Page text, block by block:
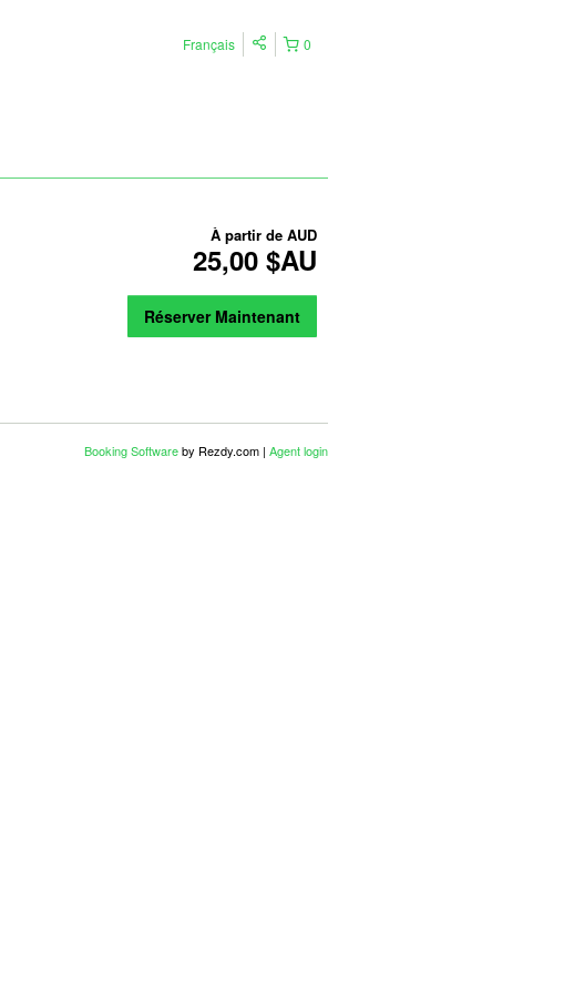
0
Français
À partir de AUD
25,00 $AU
Réserver Maintenant
Booking Softwareby Rezdy.com | Agent login